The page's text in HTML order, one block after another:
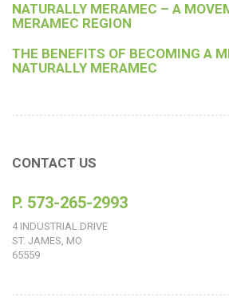
NATURALLY MERAMEC – A
MERAMEC REGION
THE BENEFITS OF BECOMING A
NATURALLY MERAMEC
CONTACT US
P. 573-265-2993
4 INDUSTRIAL DRIVE
ST. JAMES, MO
65559